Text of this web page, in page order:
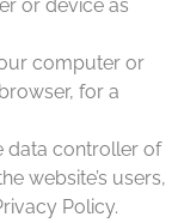
or device as
computer or
for a
data controller of
website’s users,
Policy.